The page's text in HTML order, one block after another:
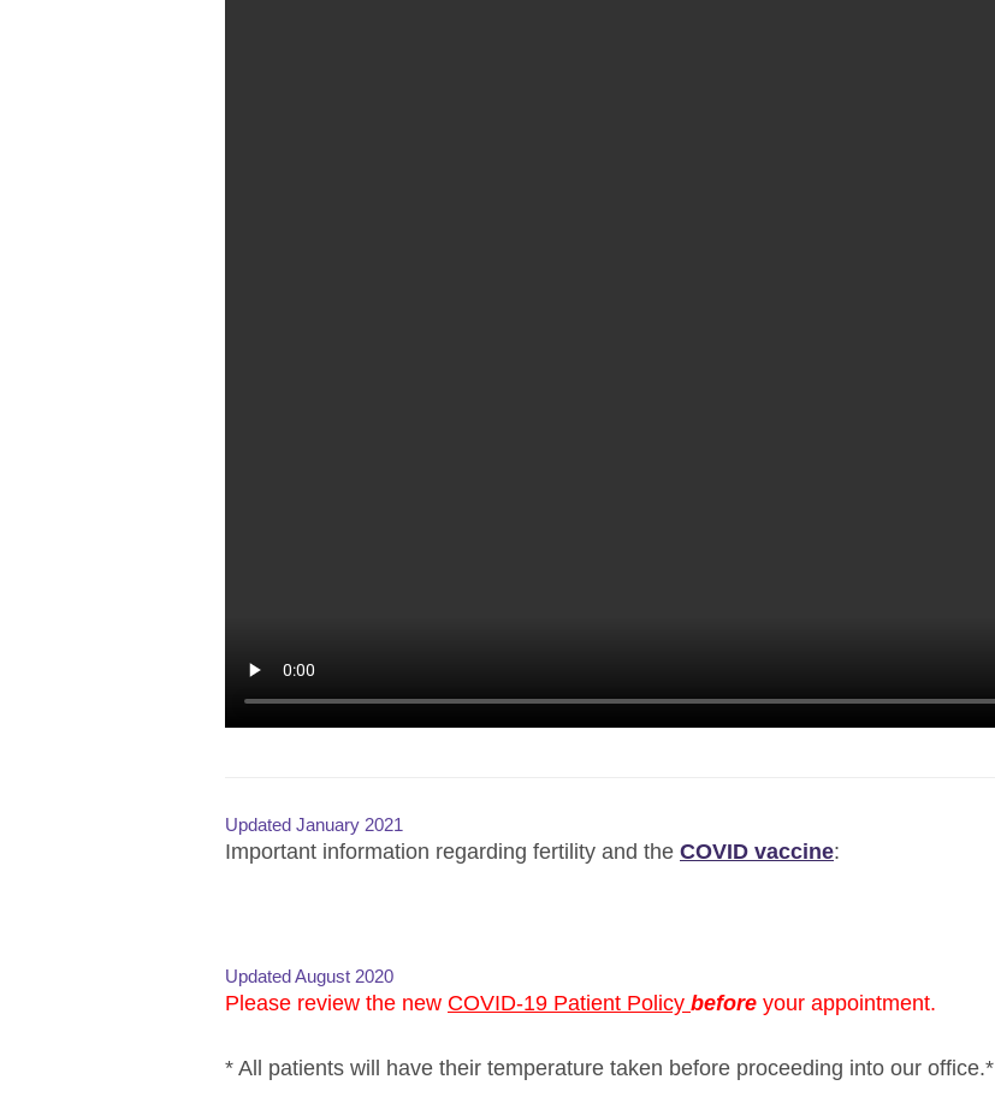
Updated January 2021
Important information regarding fertility and the COVID vaccine:
Updated August 2020
Please review the new COVID-19 Patient Policy before your appointment.
* All patients will have their temperature taken before proceeding into our office.*